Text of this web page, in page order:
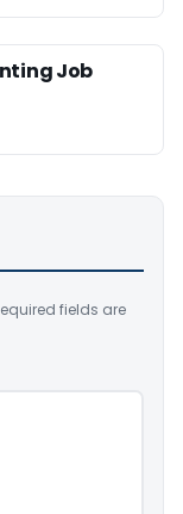
Job
fields are